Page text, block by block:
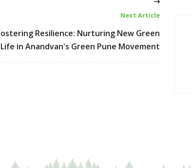
Next Article
Resilience: Nurturing New Green
Life in Anandvan's Green Pune Movement